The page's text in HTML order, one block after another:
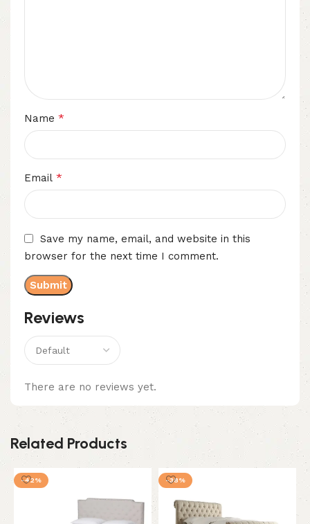
Reviews
There are no reviews yet.
Name *
Email *
Save my name, email, and website in this
browser for the next time I comment.
Related Products
-42% -38%